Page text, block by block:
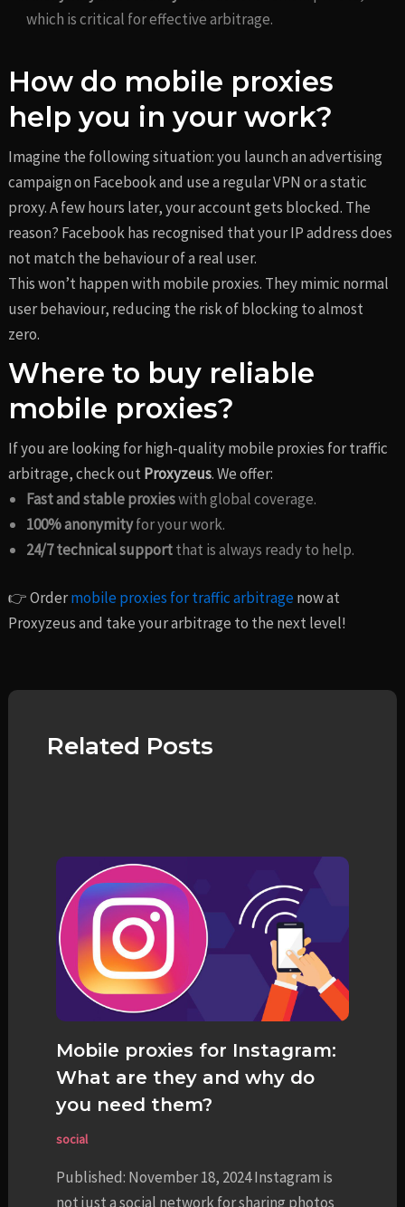
which is critical for effective arbitrage.
How do mobile proxies
help you in your work?
Imagine the following situation: you launch an advertising
campaign on Facebook and use a regular VPN or a static
proxy. A few hours later, your account gets blocked. The
reason? Facebook has recognised that your IP address does
not match the behaviour of a real user.
This won’t happen with mobile proxies. They mimic normal
user behaviour, reducing the risk of blocking to almost
zero.
Where to buy reliable
mobile proxies?
If you are looking for high-quality mobile proxies for traffic
arbitrage, check out Proxyzeus. We offer:
Fast and stable proxieswith global coverage.
100% anonymityfor your work.
24/7 technical supportthat is always ready to help.
👉 Ordermobile proxies for traffic arbitrage now at
Proxyzeus and take your arbitrage to the next level!
Related Posts
Mobile proxies for Instagram:
What are they and why do
you need them?
social
Published: November 18, 2024 Instagram is
not just a social network for sharing photos